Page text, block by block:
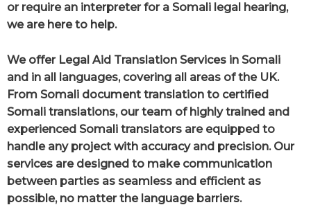
or require an interpreter for a Somali legal hearing,
we are here to help.
We offer Legal Aid Translation Services in Somali
and in all languages, covering all areas of the UK.
From Somali document translation to certified
Somali translations, our team of highly trained and
experienced Somali translators are equipped to
handle any project with accuracy and precision. Our
services are designed to make communication
between parties as seamless and efficient as
possible, no matter the language barriers.